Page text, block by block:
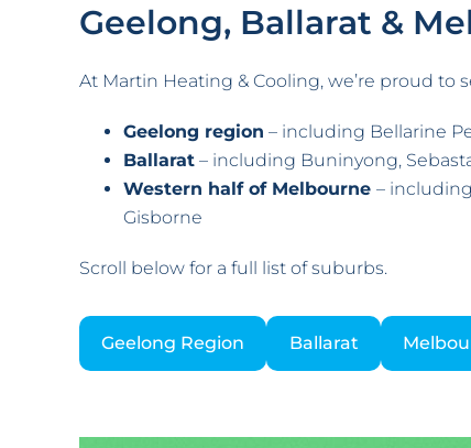
Geelong, Ballarat &
At Martin Heating & Cooling, we’re proud to
Geelong region – including Bellarine
Ballarat – including Buninyong,
Western half of Melbourne –
Gisborne
Scroll below for a full list of suburbs.
Geelong Region Ballarat